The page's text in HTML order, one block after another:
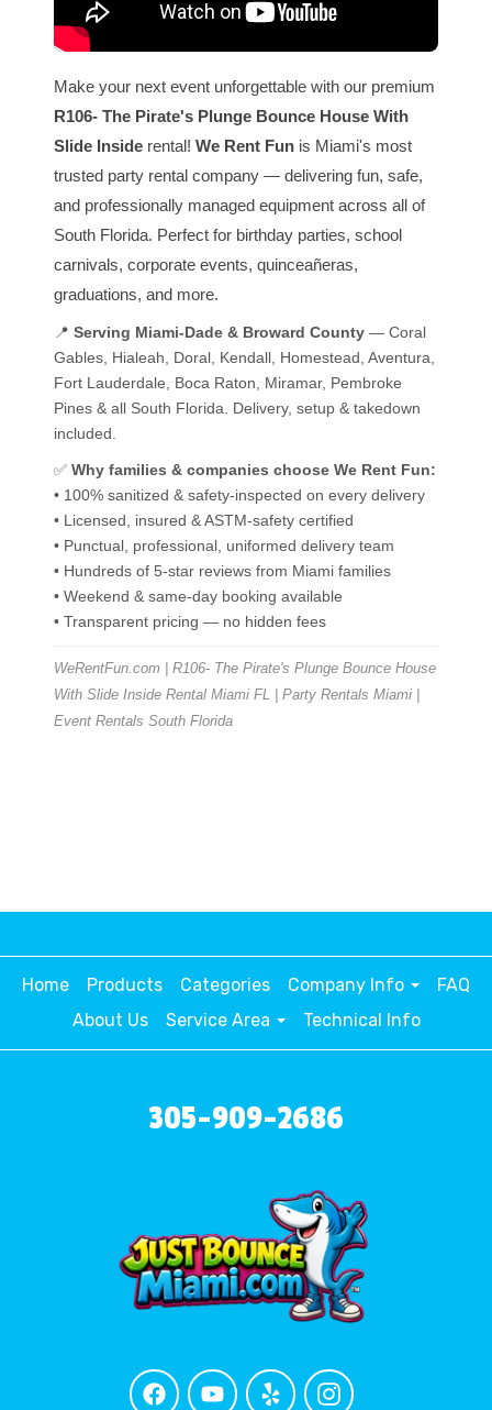
Make your next event unforgettable with our premium
R106- The Pirate's Plunge Bounce House With
Slide Inside rental! We Rent Fun is Miami's most
trusted party rental company — delivering fun, safe,
and professionally managed equipment across all of
South Florida. Perfect for birthday parties, school
carnivals, corporate events, quinceañeras,
graduations, and more.
📍 Serving Miami-Dade & Broward County — Coral
Gables, Hialeah, Doral, Kendall, Homestead, Aventura,
Fort Lauderdale, Boca Raton, Miramar, Pembroke
Pines & all South Florida. Delivery, setup & takedown
included.
✅ Why families & companies choose We Rent Fun:
• 100% sanitized & safety-inspected on every delivery
• Licensed, insured & ASTM-safety certified
• Punctual, professional, uniformed delivery team
• Hundreds of 5-star reviews from Miami families
• Weekend & same-day booking available
• Transparent pricing — no hidden fees
WeRentFun.com | R106- The Pirate's Plunge Bounce House
With Slide Inside Rental Miami FL | Party Rentals Miami |
Event Rentals South Florida
Home Products Categories Company Info
FAQ
About Us
Service Area Technical Info
305-909-2686